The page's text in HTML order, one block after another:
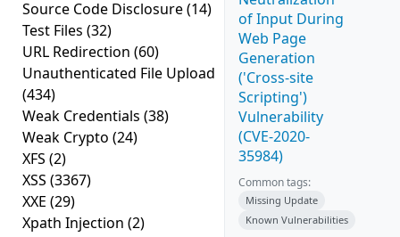
Source Code Disclosure(14)
Test Files (32)
URL Redirection (60)
Unauthenticated File Upload
(434)
Weak Credentials (38)
Weak Crypto (24)
XFS (2)
XSS (3367)
XXE (29)
Xpath Injection (2)
of Input During
Web Page
Generation
('Cross-site
Scripting')
Vulnerability
(CVE-2020-
35984)
Common tags:
Missing Update
Known Vulnerabilities